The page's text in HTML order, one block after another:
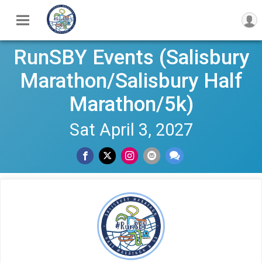
RunSBY Events (Salisbury
Marathon/Salisbury Half
Marathon/5k)
Sat April 3, 2027